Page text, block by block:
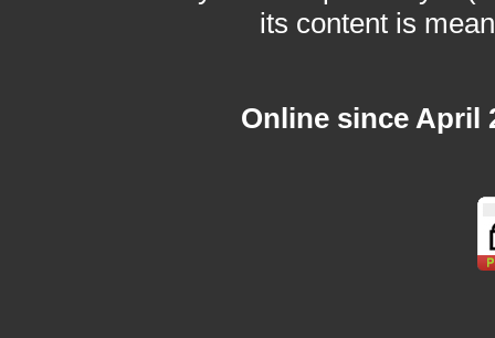
its content is
Online since April